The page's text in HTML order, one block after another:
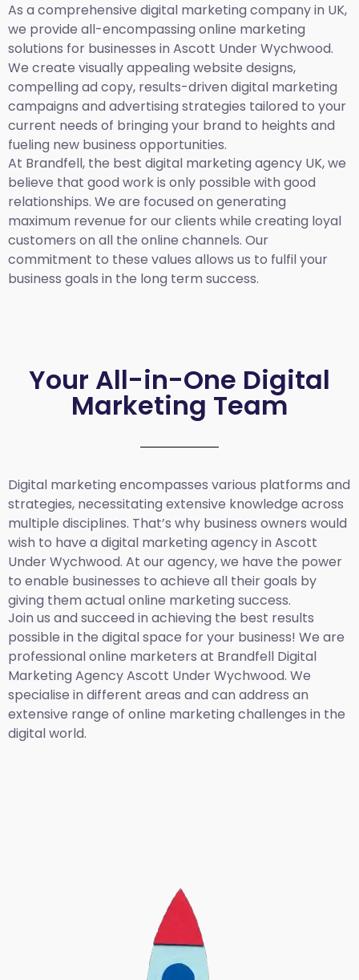
As a comprehensive digital marketing company in UK,
we provide all-encompassing online marketing
solutions for businesses in Ascott Under Wychwood.
We create visually appealing website designs,
compelling ad copy, results-driven digital marketing
campaigns and advertising strategies tailored to your
current needs of bringing your brand to heights and
fueling new business opportunities.
At Brandfell, the best digital marketing agency UK,we
believe that good work is only possible with good
relationships. We are focused on generating
maximum revenue for our clients while creating loyal
customers on all the online channels. Our
commitment to these values allows us to fulfil your
business goals in the long term success.
Your All-in-One Digital
Marketing Team
Digital marketing encompasses various platforms and
strategies, necessitating extensive knowledge across
multiple disciplines. That’s why business owners would
wish to have a digital marketing agency in Ascott
Under Wychwood. At our agency, we have the power
to enable businesses to achieve all their goals by
giving them actual online marketing success.
Join us and succeed in achieving the best results
possible in the digital space for your business! We are
professional online marketers at Brandfell Digital
Marketing Agency Ascott Under Wychwood. We
specialise in different areas and can address an
extensive range of online marketing challenges in the
digital world.